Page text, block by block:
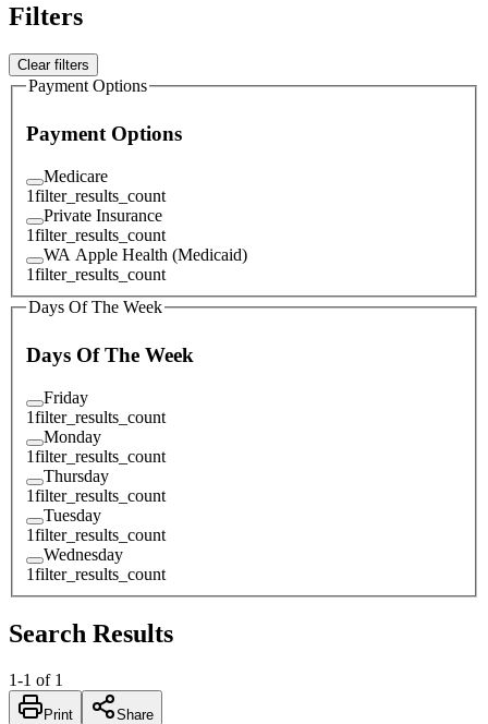
Filters
Clear filters
Payment Options
Payment Options
Medicare
1filter_results_count
Private Insurance
1filter_results_count
WA Apple Health (Medicaid)
1filter_results_count
Days Of The Week
Days Of The Week
Friday
1filter_results_count
Monday
1filter_results_count
Thursday
1filter_results_count
Tuesday
1filter_results_count
Wednesday
1filter_results_count
Search Results
1-1 of 1
Print Share